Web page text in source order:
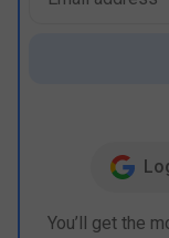
You’ll get the